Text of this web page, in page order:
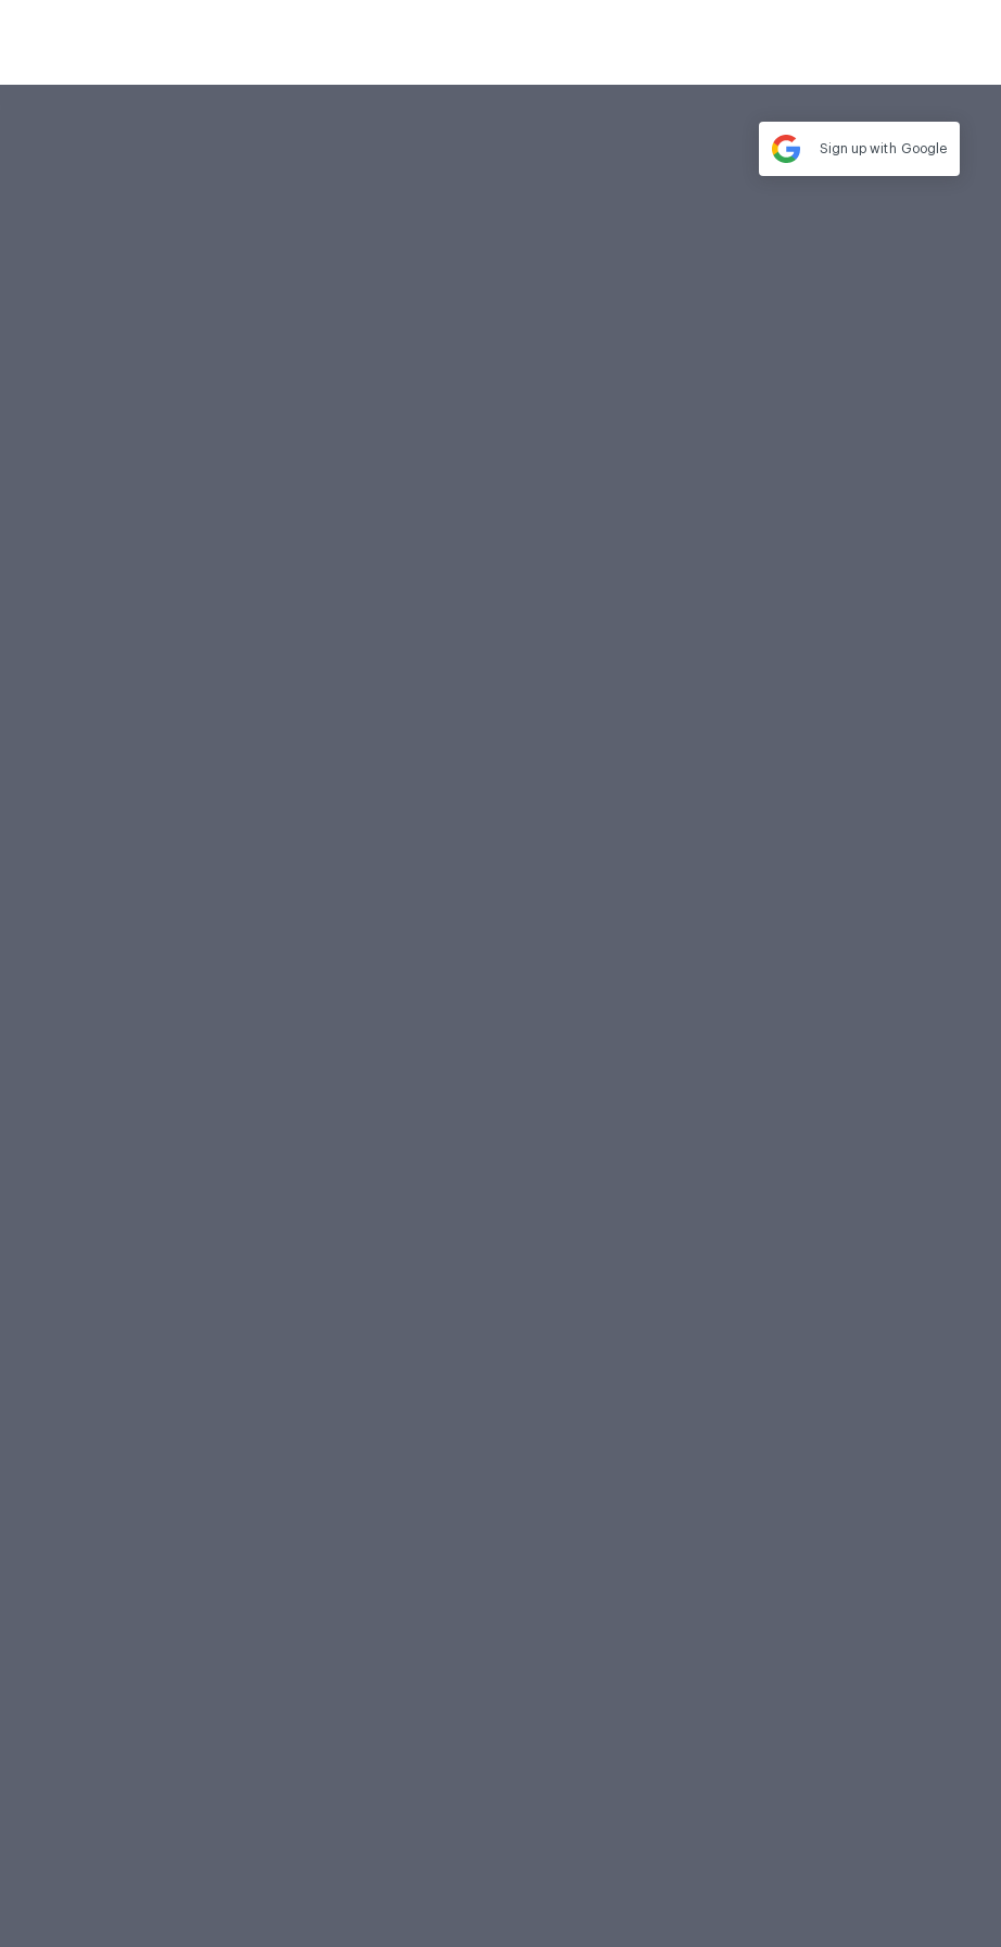
Sign up with Google